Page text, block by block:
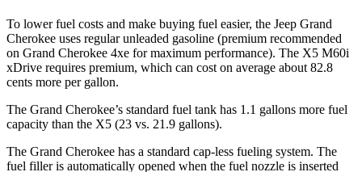
To lower fuel costs and make buying fuel easier, the Jeep Grand
Cherokee uses regular unleaded gasoline (premium recommended
on Grand Cherokee 4xe for maximum performance). The X5 M60i
xDrive requires premium, which can cost on average about 82.8
cents more per gallon.
The Grand Cherokee’s standard fuel tank has 1.1 gallons more fuel
capacity than the X5 (23 vs. 21.9 gallons).
The Grand Cherokee has a standard cap-less fueling system. The
fuel filler is automatically opened when the fuel nozzle is inserted